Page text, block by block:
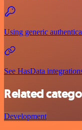
Using generic
See HasData
Related
Development